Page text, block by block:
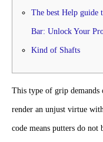
The best Help guide
Bar: Unlock Your
Kind of Shafts
This type of grip demands
render an unjust virtue
code means putters do